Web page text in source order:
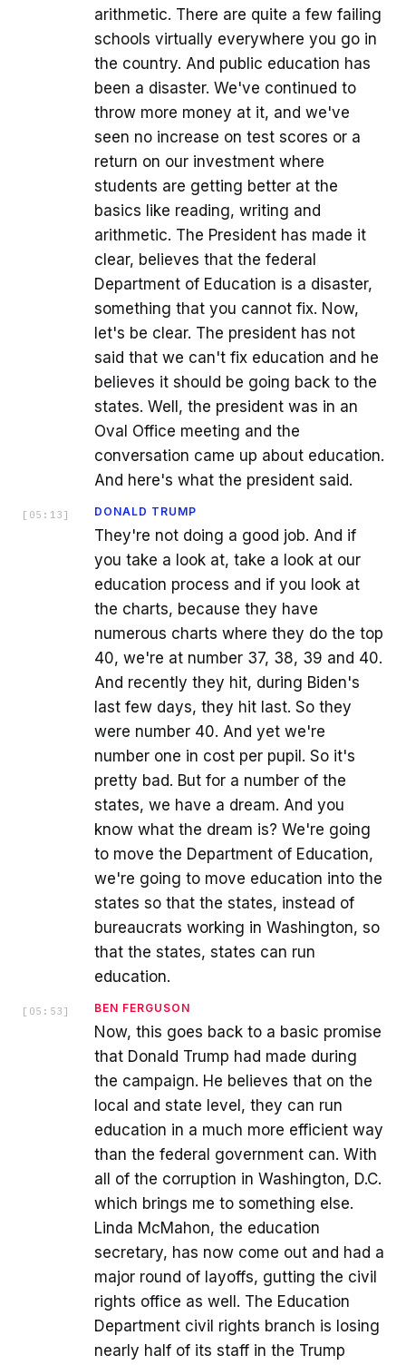
arithmetic. There are quite a few failing
schools virtually everywhere you go in
the country. And public education has
been a disaster. We've continued to
throw more money at it, and we've
seen no increase on test scores or a
return on our investment where
students are getting better at the
basics like reading, writing and
arithmetic. The President has made it
clear, believes that the federal
Department of Education is a disaster,
something that you cannot fix. Now,
let's be clear. The president has not
said that we can't fix education and he
believes it should be going back to the
states. Well, the president was in an
Oval Office meeting and the
conversation came up about education.
And here's what the president said.
[ 05:13 ] DONALD TRUMP
They're not doing a good job. And if
you take a look at, take a look at our
education process and if you look at
the charts, because they have
numerous charts where they do the top
40, we're at number 37, 38, 39 and 40.
And recently they hit, during Biden's
last few days, they hit last. So they
were number 40. And yet we're
number one in cost per pupil. So it's
pretty bad. But for a number of the
states, we have a dream. And you
know what the dream is? We're going
to move the Department of Education,
we're going to move education into the
states so that the states, instead of
bureaucrats working in Washington, so
that the states, states can run
education.
[ 05:53 ] BEN FERGUSON
Now, this goes back to a basic promise
that Donald Trump had made during
the campaign. He believes that on the
local and state level, they can run
education in a much more efficient way
than the federal government can. With
all of the corruption in Washington, D.C.
which brings me to something else.
Linda McMahon, the education
secretary, has now come out and had a
major round of layoffs, gutting the civil
rights office as well. The Education
Department civil rights branch is losing
nearly half of its staff in the Trump